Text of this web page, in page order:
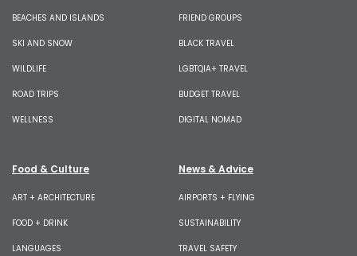
BEACHES AND ISLANDS
SKI AND SNOW
WILDLIFE
ROAD TRIPS
WELLNESS
FRIEND GROUPS
BLACK TRAVEL
LGBTQIA+ TRAVEL
BUDGET TRAVEL
DIGITAL NOMAD
Food & Culture
ART + ARCHITECTURE
FOOD + DRINK
LANGUAGES
News & Advice
AIRPORTS + FLYING
SUSTAINABILITY
TRAVEL SAFETY